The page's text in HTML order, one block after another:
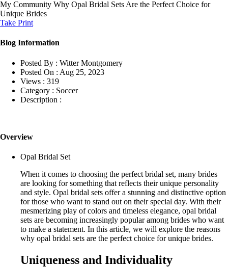
My Community Why Opal Bridal Sets Are the Perfect Choice for
Unique Brides
Take Print
Blog Information
Posted By : Witter Montgomery
Posted On : Aug 25, 2023
Views : 319
Category : Soccer
Description :
Overview
Opal Bridal Set
When it comes to choosing the perfect bridal set, many brides
are looking for something that reflects their unique personality
and style. Opal bridal sets offer a stunning and distinctive option
for those who want to stand out on their special day. With their
mesmerizing play of colors and timeless elegance, opal bridal
sets are becoming increasingly popular among brides who want
to make a statement. In this article, we will explore the reasons
why opal bridal sets are the perfect choice for unique brides.
Uniqueness and Individuality